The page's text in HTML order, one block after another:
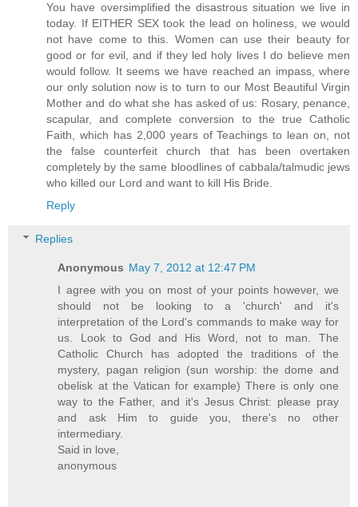
You have oversimplified the disastrous situation we live in
today. If EITHER SEX took the lead on holiness, we would
not have come to this. Women can use their beauty for
good or for evil, and if they led holy lives I do believe men
would follow. It seems we have reached an impass, where
our only solution now is to turn to our Most Beautiful Virgin
Mother and do what she has asked of us: Rosary, penance,
scapular, and complete conversion to the true Catholic
Faith, which has 2,000 years of Teachings to lean on, not
the false counterfeit church that has been overtaken
completely by the same bloodlines of cabbala/talmudic jews
who killed our Lord and want to kill His Bride.
Reply
Replies
Anonymous May 7, 2012 at 12:47 PM
I agree with you on most of your points however, we
should not be looking to a 'church' and it's
interpretation of the Lord's commands to make way for
us. Look to God and His Word, not to man. The
Catholic Church has adopted the traditions of the
mystery, pagan religion (sun worship: the dome and
obelisk at the Vatican for example) There is only one
way to the Father, and it's Jesus Christ: please pray
and ask Him to guide you, there's no other
intermediary.
Said in love,
anonymous